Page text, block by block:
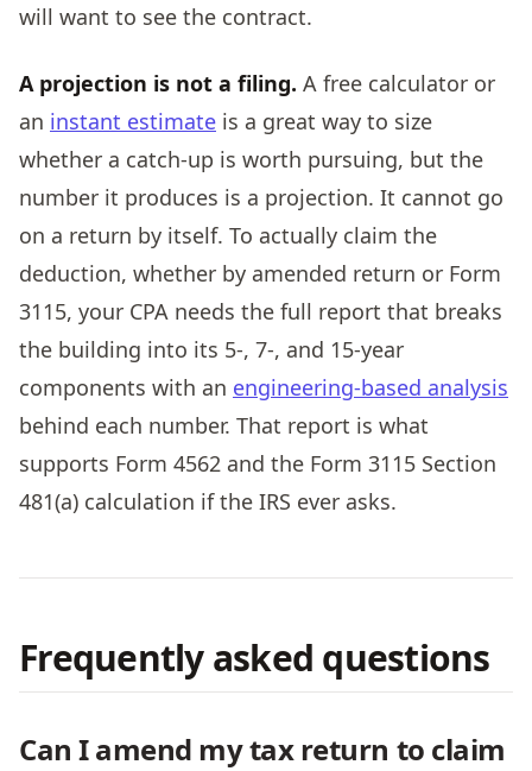
will want to see the contract.
A projection is not a filing. A free calculator or
an instant estimate is a great way to size
whether a catch-up is worth pursuing, but the
number it produces is a projection. It cannot go
on a return by itself. To actually claim the
deduction, whether by amended return or Form
3115, your CPA needs the full report that breaks
the building into its 5-, 7-, and 15-year
components with an engineering-based analysis
behind each number. That report is what
supports Form 4562 and the Form 3115 Section
481(a) calculation if the IRS ever asks.
Frequently asked questions
Can I amend my tax return to claim